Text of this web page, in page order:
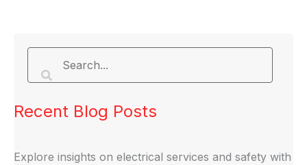
Recent Blog Posts
Explore insights on electrical services and safety with